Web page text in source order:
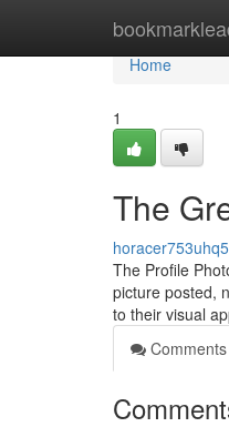
Home
Home
1
The
horacer753uhq5
The Profile
picture posted,
to their visual
Comments